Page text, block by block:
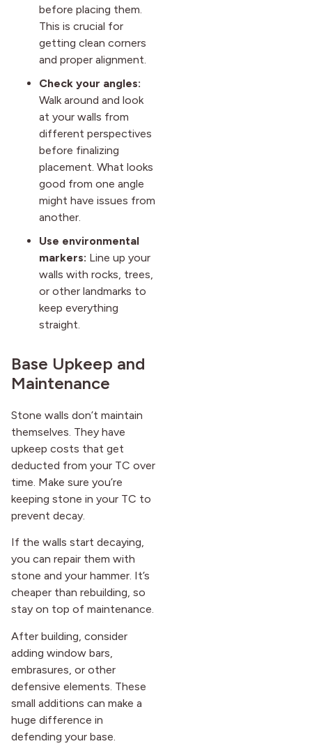
before placing them.
This is crucial for
getting clean corners
and proper alignment.
Check your angles:
Walk around and look
at your walls from
different perspectives
before finalizing
placement. What looks
good from one angle
might have issues from
another.
Use environmental
markers: Line up your
walls with rocks, trees,
or other landmarks to
keep everything
straight.
Base Upkeep and
Maintenance
Stone walls don’t maintain
themselves. They have
upkeep costs that get
deducted from your TC over
time. Make sure you’re
keeping stone in your TC to
prevent decay.
If the walls start decaying,
you can repair them with
stone and your hammer. It’s
cheaper than rebuilding, so
stay on top of maintenance.
After building, consider
adding window bars,
embrasures, or other
defensive elements. These
small additions can make a
huge difference in
defending your base.